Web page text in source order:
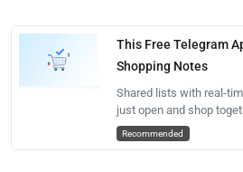
This Free Telegram
Shopping Notes
Shared lists with real-
just open and shop
Recommended